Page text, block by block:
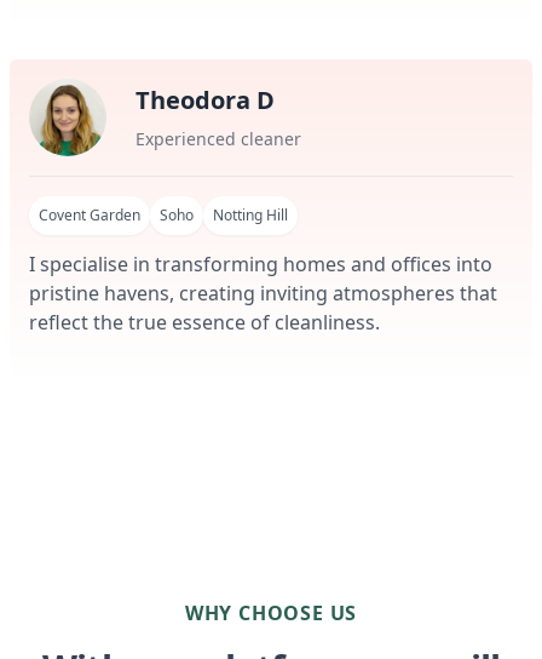
Theodora D
Experienced cleaner
Covent Garden Soho Notting Hill
I specialise in transforming homes and offices into
pristine havens, creating inviting atmospheres that
reflect the true essence of cleanliness.
WHY CHOOSE US